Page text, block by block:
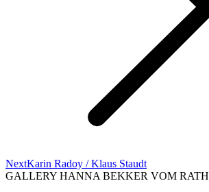
NextNext
project:
Karin Radoy / Klaus Staudt
GALLERY HANNA BEKKER VOM RATH